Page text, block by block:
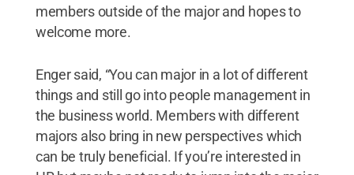
members outside of the major and hopes to
welcome more.
Enger said, “You can major in a lot of different
things and still go into people management in
the business world. Members with different
majors also bring in new perspectives which
can be truly beneficial. If you’re interested in